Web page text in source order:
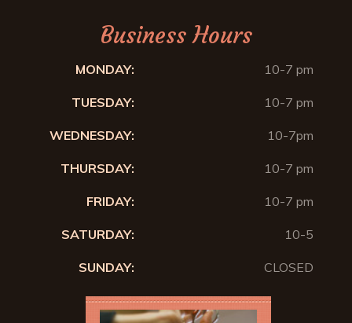
Business Hours
MONDAY: 10-7 pm
TUESDAY: 10-7 pm
WEDNESDAY: 10-7pm
THURSDAY: 10-7 pm
FRIDAY: 10-7 pm
SATURDAY: 10-5
SUNDAY: CLOSED